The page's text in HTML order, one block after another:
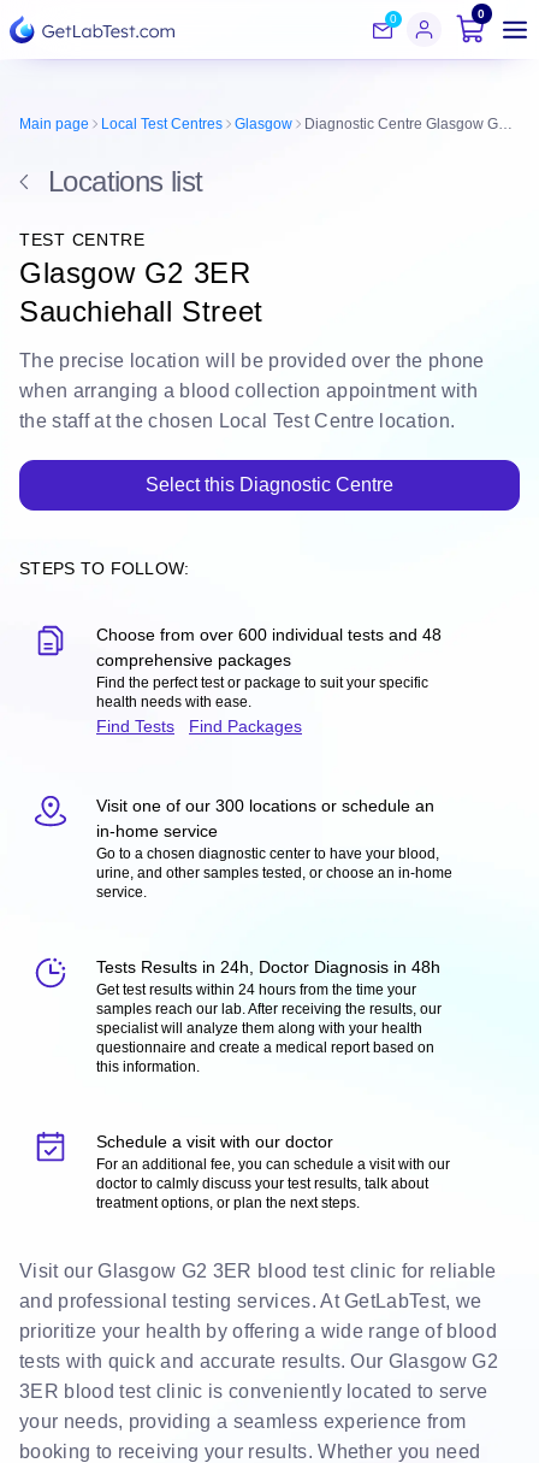
0 0
Main page Local Test Centres Glasgow Diagnostic Centre Glasgow G2 3ER
Locations list
TEST CENTRE
Glasgow G2 3ER
Sauchiehall Street
The precise location will be provided over the phone
when arranging a blood collection appointment with
the staff at the chosen Local Test Centre location.
Select this Diagnostic Centre
STEPS TO FOLLOW:
Choose from over 600 individual tests and 48
comprehensive packages
Find the perfect test or package to suit your specific
health needs with ease.
Find Tests Find Packages
Visit one of our 300 locations or schedule an
in-home service
Go to a chosen diagnostic center to have your blood,
urine, and other samples tested, or choose an in-home
service.
Tests Results in 24h, Doctor Diagnosis in 48h
Get test results within 24 hours from the time your
samples reach our lab. After receiving the results, our
specialist will analyze them along with your health
questionnaire and create a medical report based on
this information.
Schedule a visit with our doctor
For an additional fee, you can schedule a visit with our
doctor to calmly discuss your test results, talk about
treatment options, or plan the next steps.
Visit our Glasgow G2 3ER blood test clinic for reliable
and professional testing services. At GetLabTest, we
prioritize your health by offering a wide range of blood
tests with quick and accurate results. Our Glasgow G2
3ER blood test clinic is conveniently located to serve
your needs, providing a seamless experience from
booking to receiving your results. Whether you need